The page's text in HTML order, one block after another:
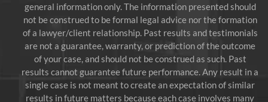
general information only. The information presented should
not be construed to be formal legal advice nor the formation
of a lawyer/client relationship. Past results and testimonials
are not a guarantee, warranty, or prediction of the outcome
of your case, and should not be construed as such. Past
results cannot guarantee future performance. Any result in a
single case is not meant to create an expectation of similar
results in future matters because each case involves many